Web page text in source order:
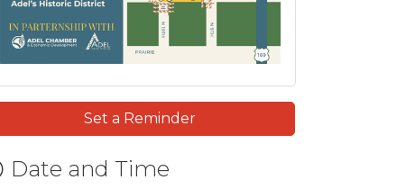
Set a Reminder
Date and Time